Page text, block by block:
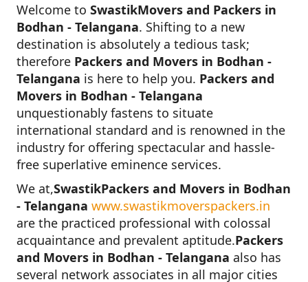
Welcome to SwastikMovers and Packers in
Bodhan - Telangana. Shifting to a new
destination is absolutely a tedious task;
therefore Packers and Movers in Bodhan -
Telangana is here to help you. Packers and
Movers in Bodhan - Telangana
unquestionably fastens to situate
international standard and is renowned in the
industry for offering spectacular and hassle-
free superlative eminence services.
We at,SwastikPackers and Movers in Bodhan
- Telangana www.swastikmoverspackers.in
are the practiced professional with colossal
acquaintance and prevalent aptitude.Packers
and Movers in Bodhan - Telangana also has
several network associates in all major cities